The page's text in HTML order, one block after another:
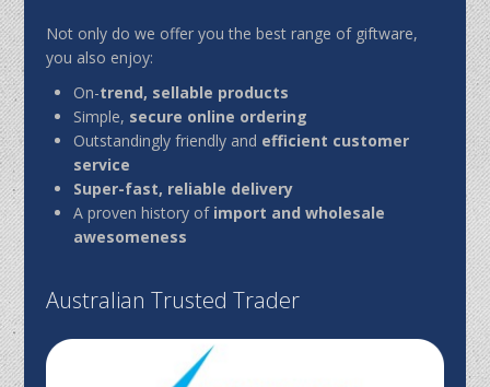
Not only do we offer you the best range of giftware,
you also enjoy:
On-trend, sellable products
Simple, secure online ordering
Outstandingly friendly and efficient customer
service
Super-fast, reliable delivery
A proven history of import and wholesale
awesomeness
Australian Trusted Trader